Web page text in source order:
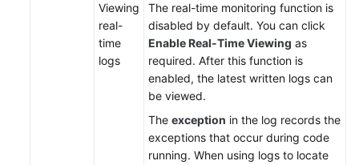
Viewing
real-
time
logs
The real-time monitoring function is
disabled by default. You can click
Enable Real-Time Viewing as
required. After this function is
enabled, the latest written logs can
be viewed.
The exception in the log records the
exceptions that occur during code
running. When using logs to locate